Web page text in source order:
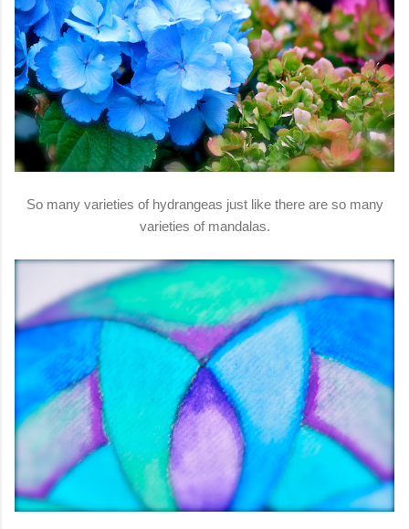
So many varieties of hydrangeas just like there are so many
varieties of mandalas.